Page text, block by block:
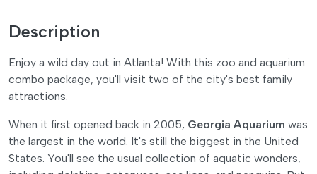
Description
Enjoy a wild day out in Atlanta! With this zoo and aquarium
combo package, you'll visit two of the city's best family
attractions.
When it first opened back in 2005, Georgia Aquarium was
the largest in the world. It's still the biggest in the United
States. You'll see the usual collection of aquatic wonders,